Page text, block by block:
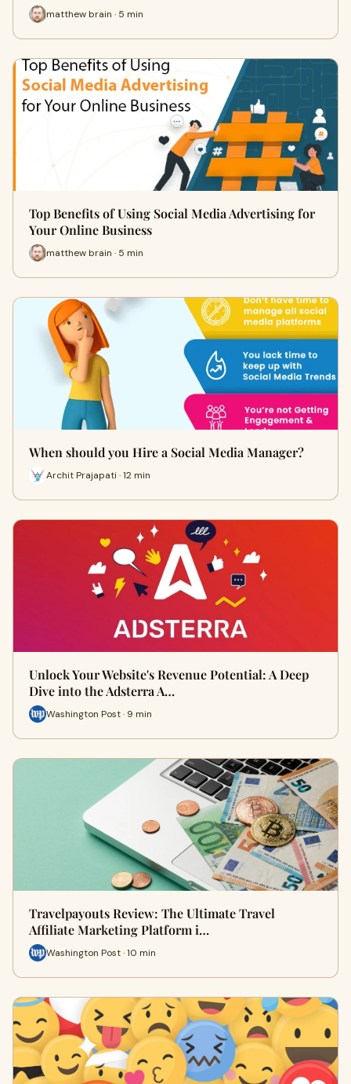
matthew brain · 5 min
Top Benefits of Using Social Media Advertising for
Your Online Business
matthew brain · 5 min
When should you Hire a Social Media Manager?
Archit Prajapati · 12 min
Unlock Your Website's Revenue Potential: A Deep
Dive into the Adsterra A…
Washington Post · 9 min
Travelpayouts Review: The Ultimate Travel
Affiliate Marketing Platform i…
Washington Post · 10 min